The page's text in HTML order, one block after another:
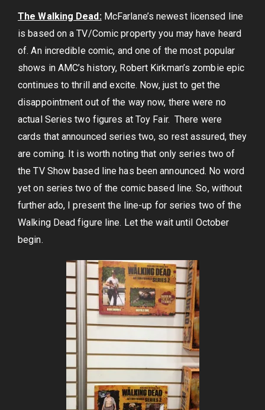
The Walking Dead:McFarlane’s newest licensed line
is based on a TV/Comic property you may have heard
of. An incredible comic, and one of the most popular
shows in AMC’s history, Robert Kirkman’s zombie epic
continues to thrill and excite. Now, just to get the
disappointment out of the way now, there were no
actual Series two figures at Toy Fair. There were
cards that announced series two, so rest assured, they
are coming. It is worth noting that only series two of
the TV Show based line has been announced. No word
yet on series two of the comic based line. So, without
further ado, I present the line-up for series two of the
Walking Dead figure line. Let the wait until October
begin.